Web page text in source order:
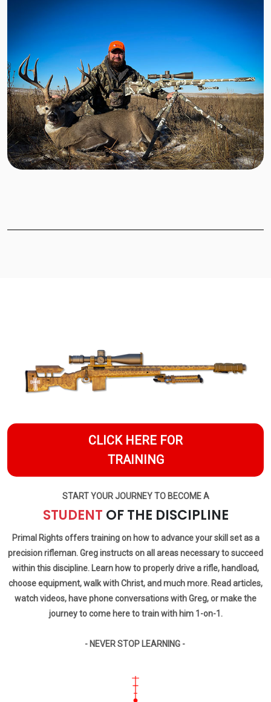
CLICK HERE FOR
TRAINING
START YOUR JOURNEY TO BECOME A
STUDENT OF THE DISCIPLINE
Primal Rights offers training on how to advance your skill set as a
precision rifleman. Greg instructs on all areas necessary to succeed
within this discipline. Learn how to properly drive a rifle, handload,
choose equipment, walk with Christ, and much more. Read articles,
watch videos, have phone conversations with Greg, or make the
journey to come here to train with him 1-on-1.
- NEVER STOP LEARNING -